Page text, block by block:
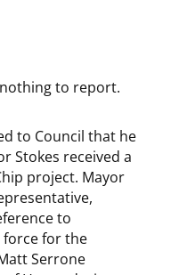
to report.
to Council that he
Stokes received a
project. Mayor
to
for the
Serrone